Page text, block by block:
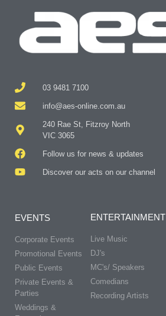
03 9481 7100
info@aes-online.com.au
240 Rae St, Fitzroy North
VIC 3065
Follow us for news & updates
Discover our acts on our channel
EVENTS
Corporate Events
Promotional Events
Public Events
Private Events &
Parties
Weddings &
ENTERTAINMENT
Live Music
DJ's
MC's/ Speakers
Comedians
Recording Artists